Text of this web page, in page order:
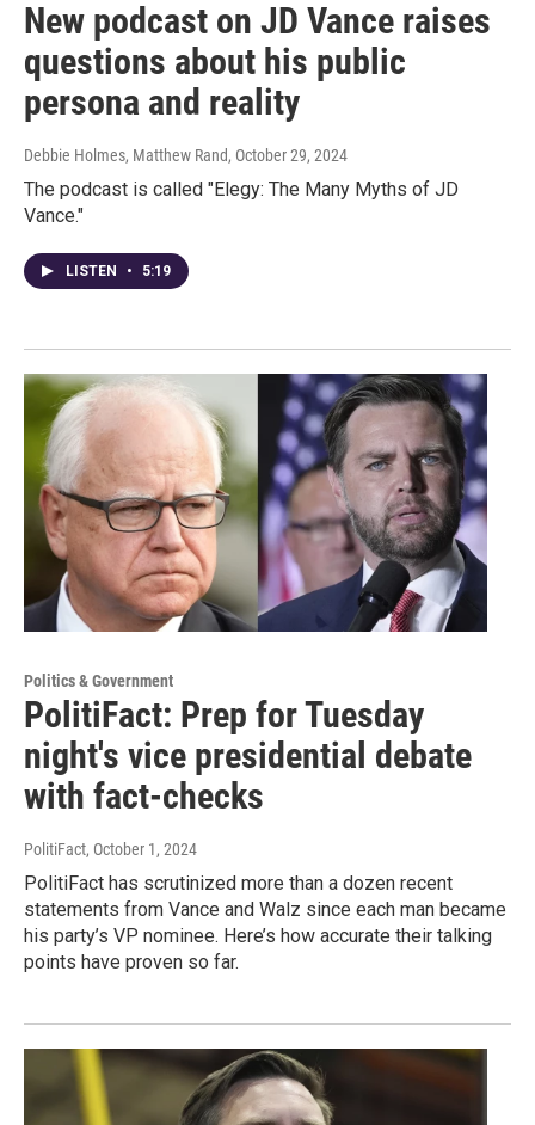
New podcast on JD Vance raises
questions about his public
persona and reality
Debbie Holmes, Matthew Rand, October 29, 2024
The podcast is called "Elegy: The Many Myths of JD
Vance."
LISTEN • 5:19
Politics & Government
PolitiFact: Prep for Tuesday
night's vice presidential debate
with fact-checks
PolitiFact, October 1, 2024
PolitiFact has scrutinized more than a dozen recent
statements from Vance and Walz since each man became
his party’s VP nominee. Here’s how accurate their talking
points have proven so far.